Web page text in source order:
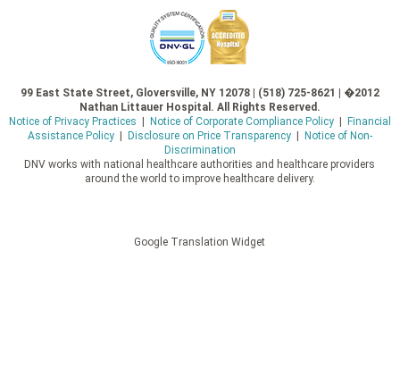
99 East State Street, Gloversville, NY 12078 | (518) 725-8621 | �2012
Nathan Littauer Hospital. All Rights Reserved.
Notice of Privacy Practices
Notice of Corporate Compliance Policy|
Financial
Assistance Policy| Disclosure on Price Transparency|
Notice of Non-
Discrimination
DNV works with national healthcare authorities and healthcare providers
around the world to improve healthcare delivery.
Google Translation Widget